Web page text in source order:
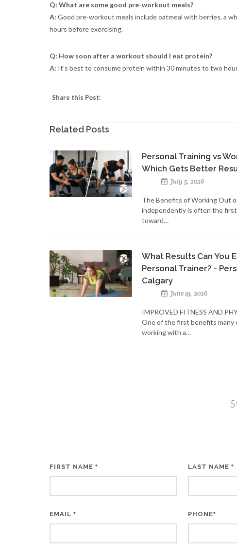
Q: What are some good pre-workout meals?
A: Good pre-workout meals include oatmeal with berries, a
hours before exercising.
Q: How soon after a workout should I eat protein?
A: It's best to consume protein within 30 minutes to two
Share this Post:
Related Posts
Personal Training vs
Which Gets Better
July 5, 2026
The Benefits of Working Out
independently is often the
toward…
What Results Can You
Personal Trainer? -
Calgary
June 19, 2026
IMPROVED FITNESS AND
One of the first benefits many
working with a…
FIRST NAME * LAST NAME *
EMAIL * PHONE*